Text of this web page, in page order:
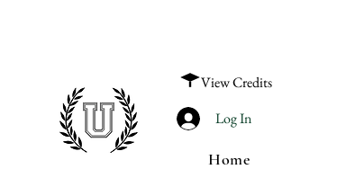
View Credits
Log In
Home